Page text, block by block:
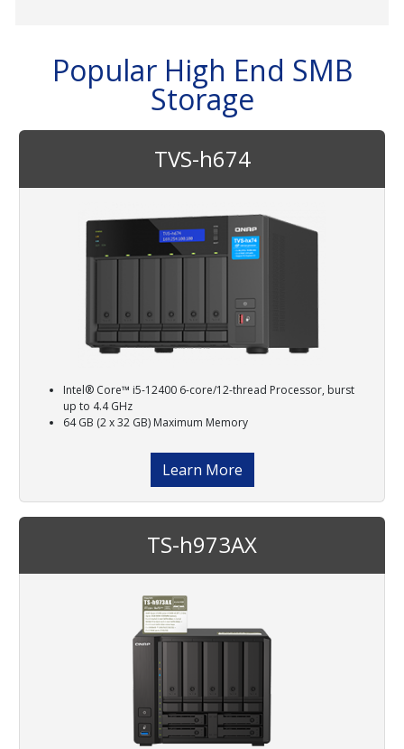
Popular High End SMB
Storage
TVS-h674
Intel® Core™ i5-12400 6-core/12-thread Processor, burst
up to 4.4 GHz
64 GB (2 x 32 GB) Maximum Memory
Learn More
TS-h973AX